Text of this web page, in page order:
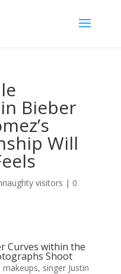
Bieber
Will
visitors | 0
Curves within the
Shoot
singer Justin